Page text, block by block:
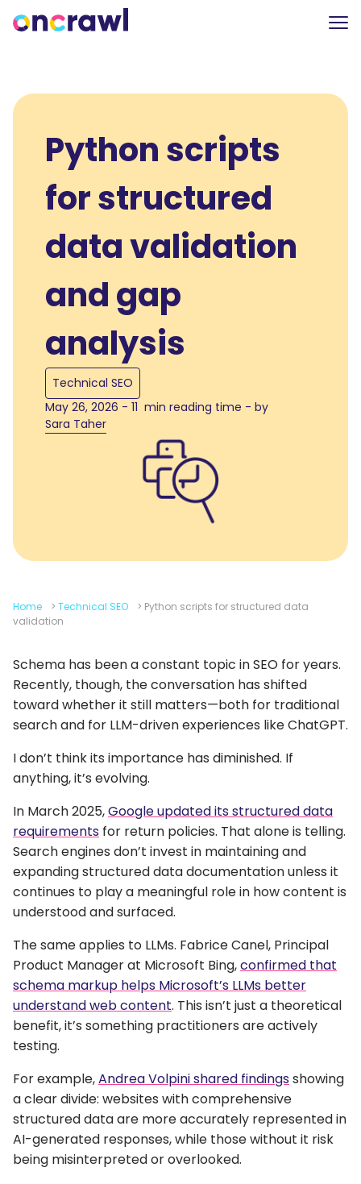
Python scripts
for structured
data validation
and gap
analysis
Technical SEO
May 26, 2026 - 11 min reading time - by
Sara Taher
Home > Technical SEO > Python scripts for structured data
validation
Schema has been a constant topic in SEO for years.
Recently, though, the conversation has shifted
toward whether it still matters—both for traditional
search and for LLM-driven experiences like ChatGPT.
I don’t think its importance has diminished. If
anything, it’s evolving.
In March 2025,Google updated its structured data
requirements for return policies. That alone is telling.
Search engines don’t invest in maintaining and
expanding structured data documentation unless it
continues to play a meaningful role in how content is
understood and surfaced.
The same applies to LLMs. Fabrice Canel, Principal
Product Manager at Microsoft Bing,confirmed that
schema markup helps Microsoft’s LLMs better
understand web content. This isn’t just a theoretical
benefit, it’s something practitioners are actively
testing.
For example,Andrea Volpini shared findingsshowing
a clear divide: websites with comprehensive
structured data are more accurately represented in
AI-generated responses, while those without it risk
being misinterpreted or overlooked.